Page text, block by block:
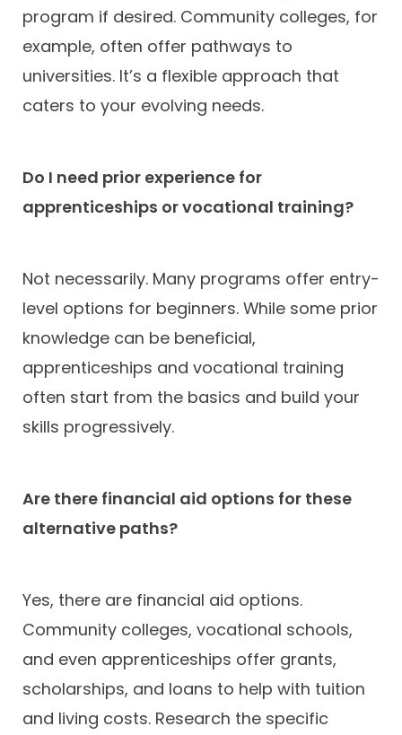
program if desired. Community colleges, for
example, often offer pathways to
universities. It’s a flexible approach that
caters to your evolving needs.
Do I need prior experience for
apprenticeships or vocational training?
Not necessarily. Many programs offer entry-
level options for beginners. While some prior
knowledge can be beneficial,
apprenticeships and vocational training
often start from the basics and build your
skills progressively.
Are there financial aid options for these
alternative paths?
Yes, there are financial aid options.
Community colleges, vocational schools,
and even apprenticeships offer grants,
scholarships, and loans to help with tuition
and living costs. Research the specific